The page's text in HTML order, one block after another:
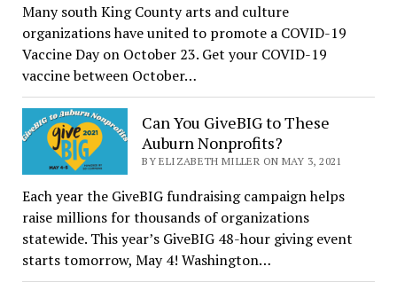
Many south King County arts and culture
organizations have united to promote a COVID-19
Vaccine Day on October 23. Get your COVID-19
vaccine between October…
Can You GiveBIG to These
Auburn Nonprofits?
BY ELIZABETH MILLER ON MAY 3, 2021
Each year the GiveBIG fundraising campaign helps
raise millions for thousands of organizations
statewide. This year’s GiveBIG 48-hour giving event
starts tomorrow, May 4! Washington…